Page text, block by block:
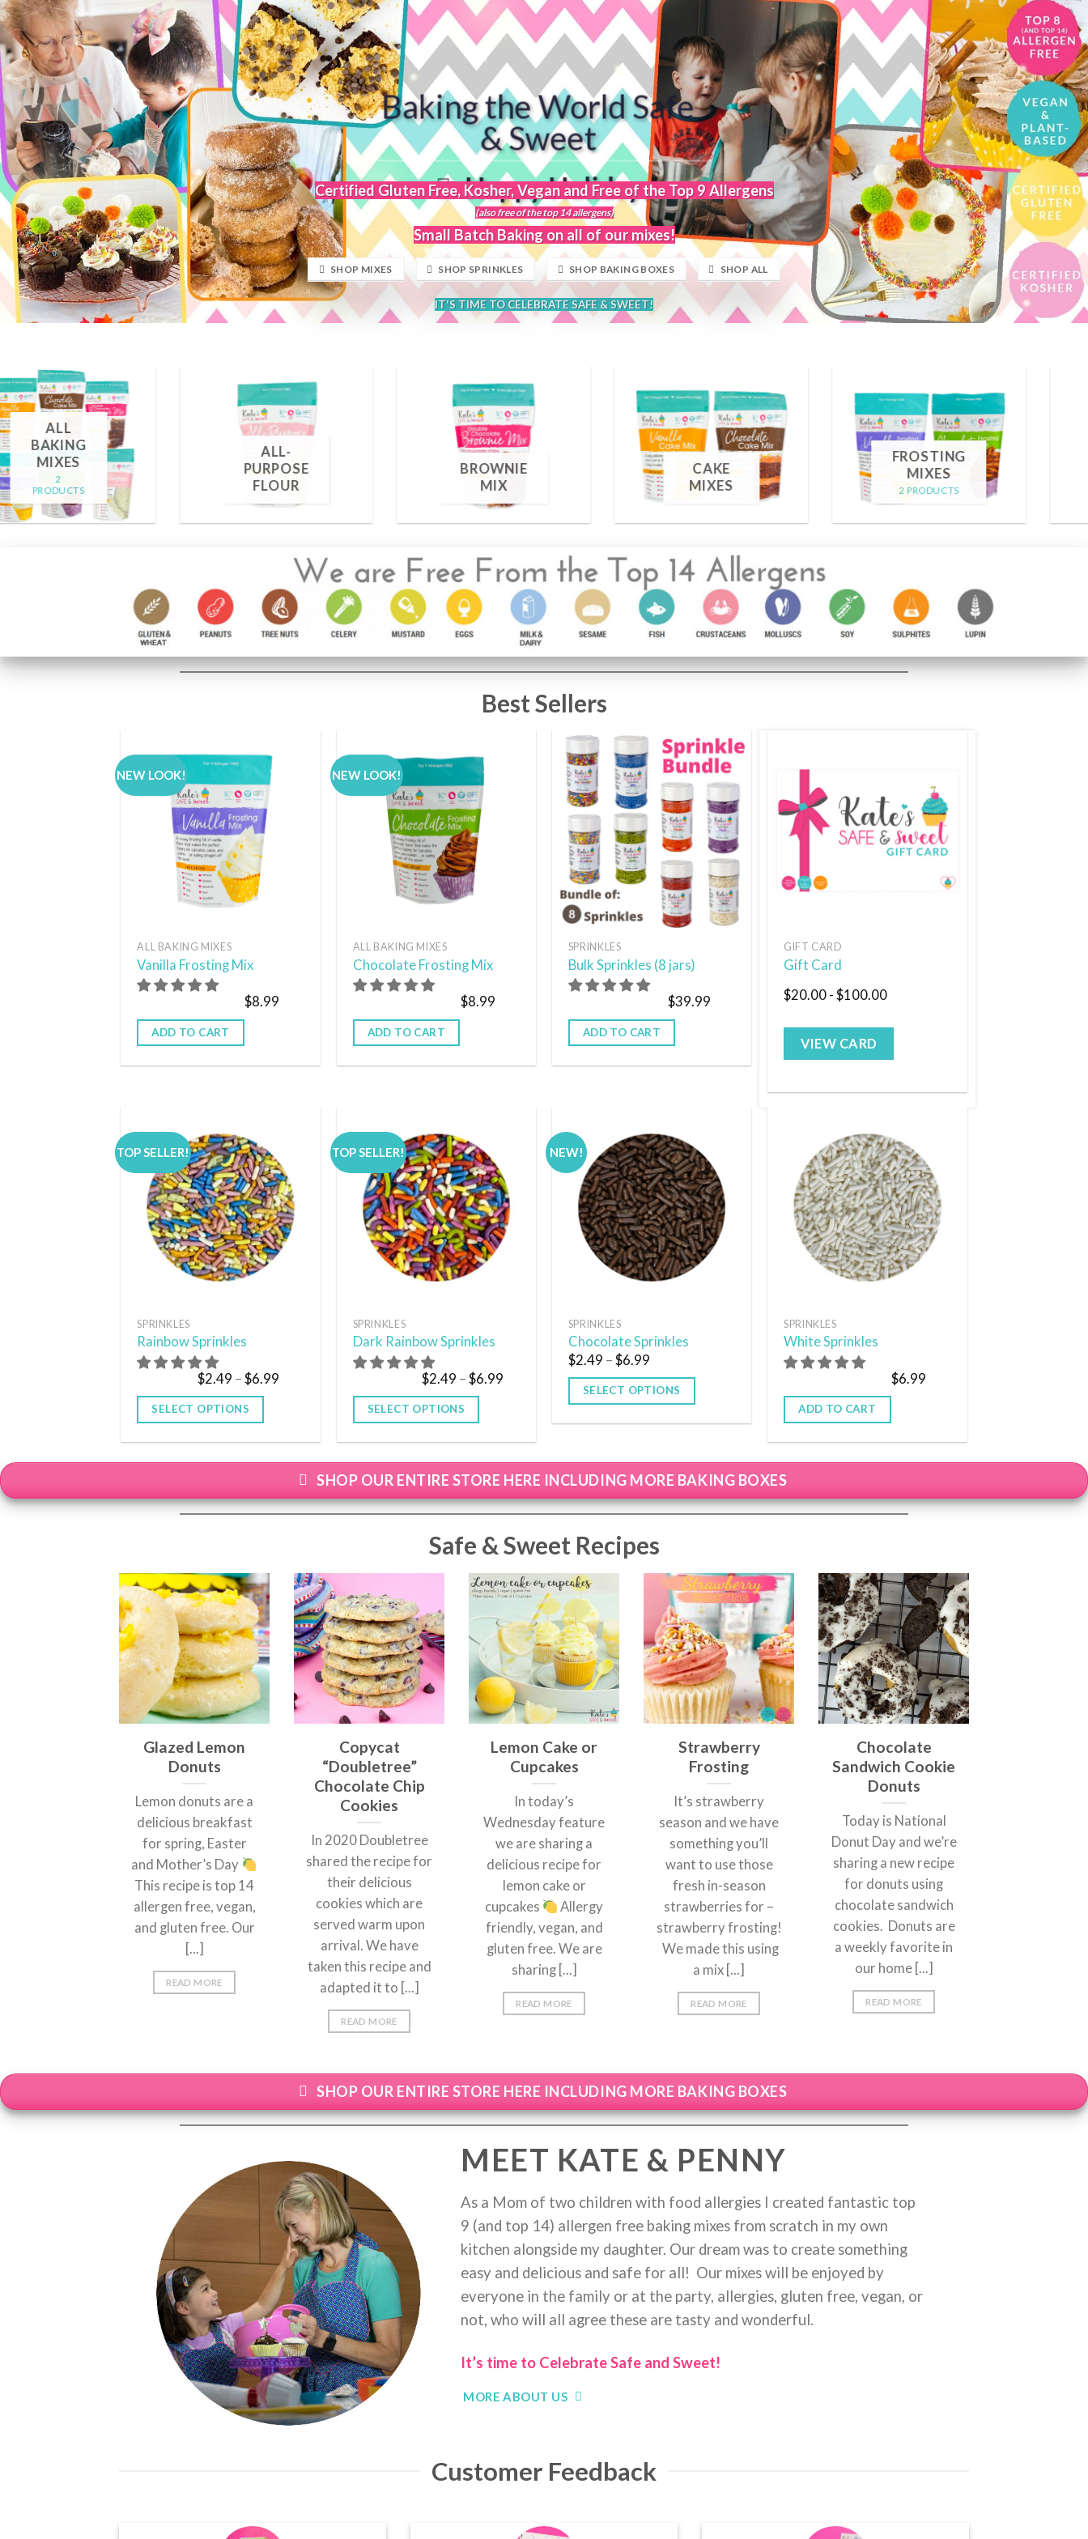
Baking the World Safe
& Sweet
Happy Holidays
Certified Gluten Free, Kosher, Vegan and Free of the Top 9 Allergens
(also free of the top 14 allergens)
Small Batch Baking on all of our mixes!
SHOP MIXES SHOP SPRINKLES SHOP BAKING BOXES SHOP ALL
IT'S TIME TO CELEBRATE SAFE & SWEET!
FROSTING
MIXES
2 PRODUCTS
SPRINKLES
13 PRODUCTS
FOOD
COLORING
GIFT
CARD
1 PRODUCT
MERCHANDISE
4 PRODUCTS
Best Sellers
NEW LOOK!
ALL BAKING MIXES
Vanilla Frosting Mix
$8.99
ADD TO CART
NEW LOOK!
ALL BAKING MIXES
Chocolate Frosting Mix
$8.99
ADD TO CART
Add to
SPRINKLES
Bulk Sprinkles (8 jars)
$39.99
ADD TO CART
wishlist
GIFT CARD
Gift Card
$20.00 -$100.00
VIEW CARD
TOP SELLER!
Add to
wishlist
SPRINKLES
Rainbow Sprinkles
$2.49 –$6.99
SELECT OPTIONS
TOP SELLER!
Add to
wishlist
SPRINKLES
Dark Rainbow Sprinkles
$2.49 – $6.99
SELECT OPTIONS
NEW!
Add to
wishlist
SPRINKLES
Chocolate Sprinkles
$2.49 – $6.99
SELECT OPTIONS
Add to
wishlist
SPRINKLES
White Sprinkles
$6.99
ADD TO CART
SHOP OUR ENTIRE STORE HERE INCLUDING MORE BAKING BOXES
Safe & Sweet Recipes
Glazed Lemon
Donuts
Lemon donuts are a
delicious breakfast
for spring, Easter
and Mother’s Day
This recipe is top 14
allergen free, vegan,
and gluten free. Our
[...]
READ MORE
Copycat
“Doubletree”
Chocolate Chip
Cookies
In 2020 Doubletree
shared the recipe for
their delicious
cookies which are
served warm upon
arrival. We have
taken this recipe and
adapted it to [...]
READ MORE
Lemon Cake or
Cupcakes
In today’s
Wednesday feature
we are sharing a
delicious recipe for
lemon cake or
cupcakes
Allergy
friendly, vegan, and
gluten free. We are
sharing [...]
READ MORE
Strawberry
Frosting
It’s strawberry
season and we have
something you’ll
want to use those
fresh in-season
strawberries for –
strawberry frosting!
We made this using
a mix [...]
READ MORE
Chocolate
Sandwich Cookie
Donuts
Today is National
Donut Day and we’re
sharing a new recipe
for donuts using
chocolate sandwich
cookies. Donuts are
a weekly favorite in
our home [...]
READ MORE
SHOP OUR ENTIRE STORE HERE INCLUDING MORE BAKING BOXES
MEET KATE & PENNY
As a Mom of two children with food allergies I created fantastic top
9 (and top 14) allergen free baking mixes from scratch in my own
kitchen alongside my daughter. Our dream was to create something
easy and delicious and safe for all! Our mixes will be enjoyed by
everyone in the family or at the party, allergies, gluten free, vegan, or
not, who will all agree these are tasty and wonderful.
It’s time to Celebrate Safe and Sweet!
MORE ABOUT US
Customer Feedback